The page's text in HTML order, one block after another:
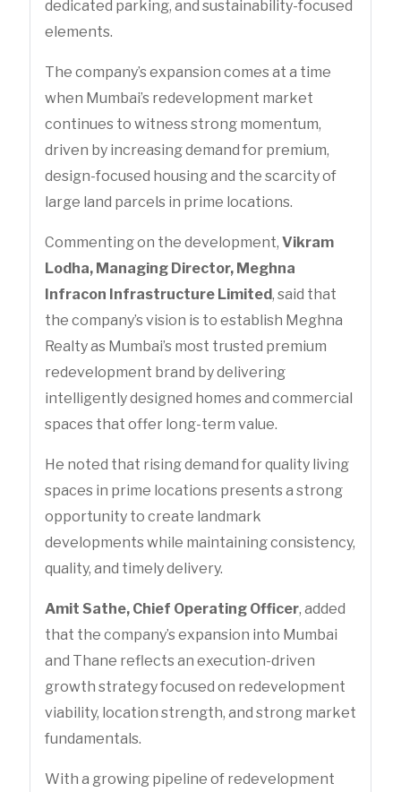
dedicated parking, and sustainability-focused
elements.
The company’s expansion comes at a time
when Mumbai’s redevelopment market
continues to witness strong momentum,
driven by increasing demand for premium,
design-focused housing and the scarcity of
large land parcels in prime locations.
Commenting on the development, Vikram
Lodha, Managing Director, Meghna
Infracon Infrastructure Limited, said that
the company’s vision is to establish Meghna
Realty as Mumbai’s most trusted premium
redevelopment brand by delivering
intelligently designed homes and commercial
spaces that offer long-term value.
He noted that rising demand for quality living
spaces in prime locations presents a strong
opportunity to create landmark
developments while maintaining consistency,
quality, and timely delivery.
Amit Sathe, Chief Operating Officer, added
that the company’s expansion into Mumbai
and Thane reflects an execution-driven
growth strategy focused on redevelopment
viability, location strength, and strong market
fundamentals.
With a growing pipeline of redevelopment